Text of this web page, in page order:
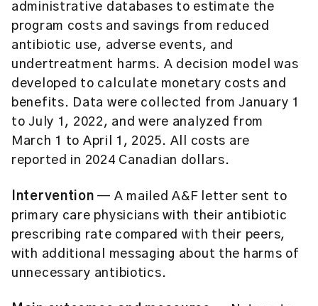
administrative databases to estimate the
program costs and savings from reduced
antibiotic use, adverse events, and
undertreatment harms. A decision model was
developed to calculate monetary costs and
benefits. Data were collected from January 1
to July 1, 2022, and were analyzed from
March 1 to April 1, 2025. All costs are
reported in 2024 Canadian dollars.
Intervention — A mailed A&F letter sent to
primary care physicians with their antibiotic
prescribing rate compared with their peers,
with additional messaging about the harms of
unnecessary antibiotics.